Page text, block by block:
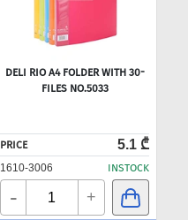
DELI RIO A4 FOLDER WITH 30-
FILES NO.5033
PRICE 5.1 ₾
1610-3006 INSTOCK
- +